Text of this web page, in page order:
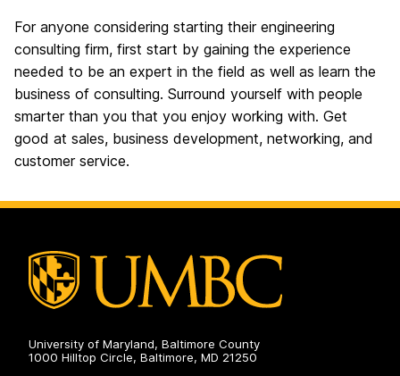
For anyone considering starting theirengineering
consulting firm, first start by gaining the experience
needed to be an expert in the field as well as learn the
business of consulting. Surround yourself with people
smarter than you that you enjoy working with. Get
good at sales, business development, networking, and
customer service.
University of Maryland, Baltimore County
1000 Hilltop Circle, Baltimore, MD 21250